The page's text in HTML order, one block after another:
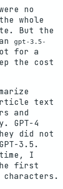
no
whole
But the
gpt-3.5-
for a
the cost
text
and
GPT-4
did not
3.5.
time, I
first